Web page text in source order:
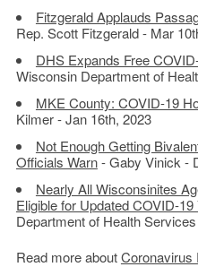
Fitzgerald Applauds
Rep. Scott Fitzgerald - Mar
DHS Expands Free
Wisconsin Department of
MKE County: COVID-19
Kilmer - Jan 16th, 2023
Not Enough Getting
Officials Warn- Gaby Vinick -
Nearly All Wisconsinites
Eligible for Updated COVID-19
Department of Health
Read more aboutCoronavirus